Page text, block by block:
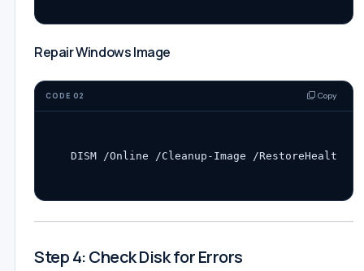
Repair Windows Image
CODE 02 Copy
Step 4: Check Disk for Errors